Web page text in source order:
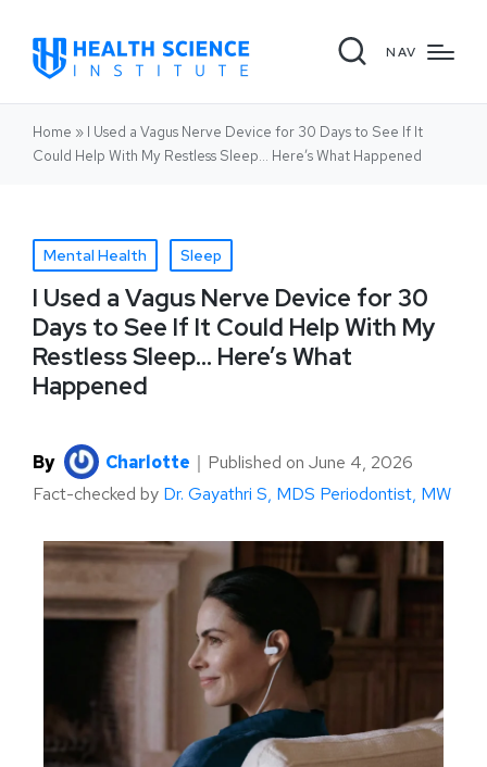
NAV
Home » I Used a Vagus Nerve Device for 30 Days to See If It
Could Help With My Restless Sleep… Here’s What Happened
Mental Health Sleep
I Used a Vagus Nerve Device for 30
Days to See If It Could Help With My
Restless Sleep… Here’s What
Happened
By Charlotte ｜ Published on June 4, 2026
Fact-checked by Dr. Gayathri S, MDS Periodontist, MW